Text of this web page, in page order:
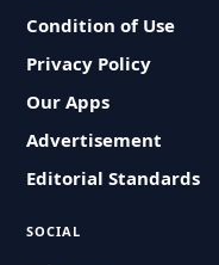
Condition of Use
Privacy Policy
Our Apps
Advertisement
Editorial Standards
SOCIAL